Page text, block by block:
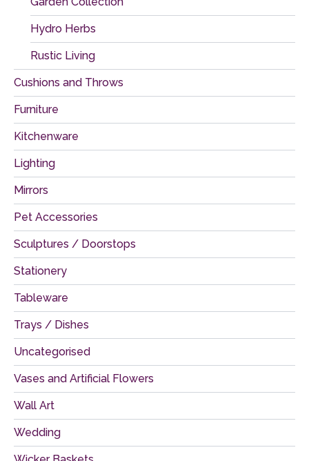
Hydro Herbs
Rustic Living
Cushions and Throws
Furniture
Kitchenware
Lighting
Mirrors
Pet Accessories
Sculptures / Doorstops
Stationery
Tableware
Trays / Dishes
Uncategorised
Vases and Artificial Flowers
Wall Art
Wedding